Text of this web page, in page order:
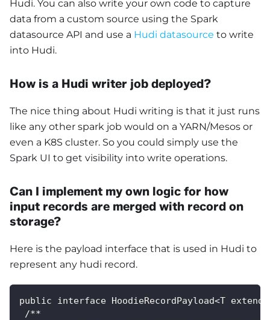
Hudi. You can also write your own code to capture
data from a custom source using the Spark
datasource API and use a Hudi datasource to write
into Hudi.
How is a Hudi writer job deployed?
The nice thing about Hudi writing is that it just runs
like any other spark job would on a YARN/Mesos or
even a K8S cluster. So you could simply use the
Spark UI to get visibility into write operations.
Can I implement my own logic for how
input records are merged with record on
storage?
Here is the payload interface that is used in Hudi to
represent any hudi record.
public interface HoodieRecordPayload<T
/**